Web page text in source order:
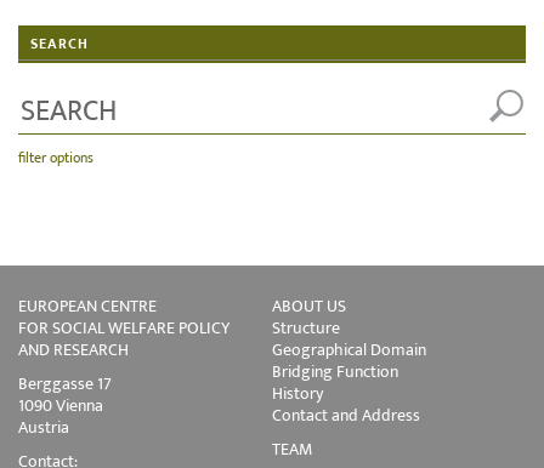
SEARCH
filter options
EUROPEAN CENTRE
FOR SOCIAL WELFARE POLICY
AND RESEARCH
Berggasse 17
1090 Vienna
Austria
Contact:
ABOUT US
Structure
Geographical Domain
Bridging Function
History
Contact and Address
TEAM